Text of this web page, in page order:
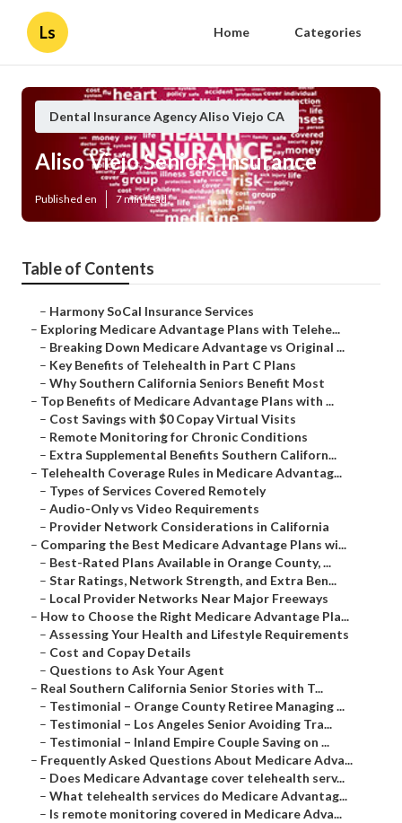
Ls Home Categories
Dental Insurance Agency Aliso Viejo CA
Aliso Viejo Seniors Insurance
Published en 7 min read
Table of Contents
– Harmony SoCal Insurance Services
– Exploring Medicare Advantage Plans with Telehe...
– Breaking Down Medicare Advantage vs Original ...
– Key Benefits of Telehealth in Part C Plans
– Why Southern California Seniors Benefit Most
– Top Benefits of Medicare Advantage Plans with ...
– Cost Savings with $0 Copay Virtual Visits
– Remote Monitoring for Chronic Conditions
– Extra Supplemental Benefits Southern Californ...
– Telehealth Coverage Rules in Medicare Advantag...
– Types of Services Covered Remotely
– Audio-Only vs Video Requirements
– Provider Network Considerations in California
– Comparing the Best Medicare Advantage Plans wi...
– Best-Rated Plans Available in Orange County, ...
– Star Ratings, Network Strength, and Extra Ben...
– Local Provider Networks Near Major Freeways
– How to Choose the Right Medicare Advantage Pla...
– Assessing Your Health and Lifestyle Requirements
– Cost and Copay Details
– Questions to Ask Your Agent
– Real Southern California Senior Stories with T...
– Testimonial – Orange County Retiree Managing ...
– Testimonial – Los Angeles Senior Avoiding Tra...
– Testimonial – Inland Empire Couple Saving on ...
– Frequently Asked Questions About Medicare Adva...
– Does Medicare Advantage cover telehealth serv...
– What telehealth services do Medicare Advantag...
– Is remote monitoring covered in Medicare Adva...